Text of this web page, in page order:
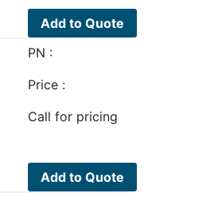
Add to Quote
PN :
Price :
Call for pricing
Add to Quote